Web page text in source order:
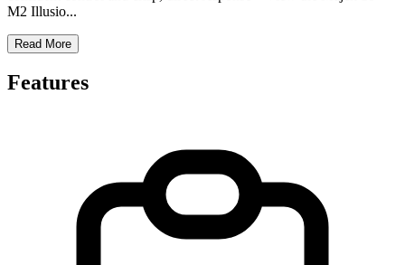
M2 Illusio...
Read More
Features